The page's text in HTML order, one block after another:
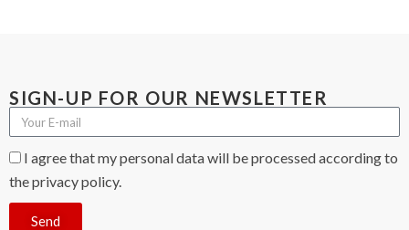
SIGN-UP FOR OUR NEWSLETTER
I agree that my personal data will be processed according to
the privacy policy.
Send